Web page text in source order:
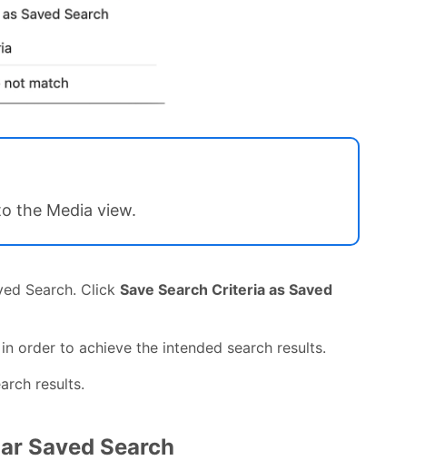
the Media view.
Search. Click Save Search Criteria as Saved
order to achieve the intended search results.
results.
Saved Search